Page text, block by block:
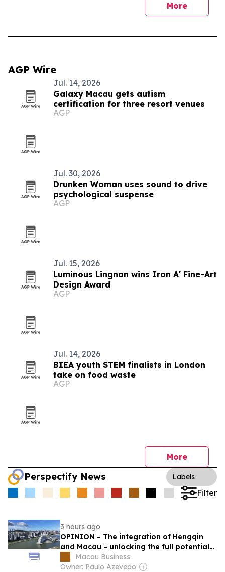
More
AGP Wire
Jul. 14, 2026
Galaxy Macau gets autism
certification for three resort venues
AGP
Jul. 30, 2026
Drunken Woman uses sound to drive
psychological suspense
AGP
Jul. 15, 2026
Luminous Lingnan wins Iron A' Fine-Art
Design Award
AGP
Jul. 14, 2026
BIEA youth STEM finalists in London
take on food waste
AGP
More
Perspectify News Labels
Filter
3 hours ago
OPINION – The integration of Hengqin
and Macau – unlocking the full potential
of tourism and leisure.
Macau Business
Owner: Paulo Azevedo